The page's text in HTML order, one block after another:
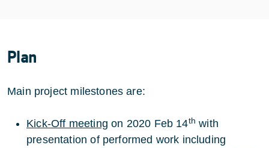
Plan
Main project milestones are:
Kick-Off meeting on 2020 Feb 14th with
presentation of performed work including